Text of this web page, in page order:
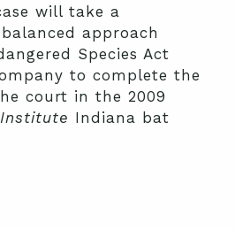
will take a
approach
Species Act
to complete the
court in the 2009
Indiana bat